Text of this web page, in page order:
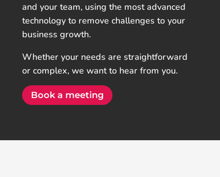
and your team, using the most advanced
technology to remove challenges to your
business growth.
Whether your needs are straightforward
or complex, we want to hear from you.
Book a meeting